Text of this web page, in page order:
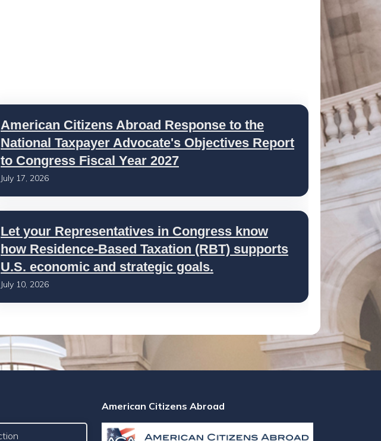
American Citizens Abroad Response to the
National Taxpayer Advocate's Objectives Report
to Congress Fiscal Year 2027
July 17, 2026
Let your Representatives in Congress know
how Residence-Based Taxation (RBT) supports
U.S. economic and strategic goals.
July 10, 2026
American Citizens Abroad